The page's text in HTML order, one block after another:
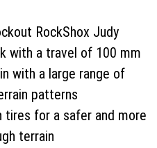
RockShox Judy
with a travel of 100 mm
with a large range of
patterns
tires for a safer and more
terrain